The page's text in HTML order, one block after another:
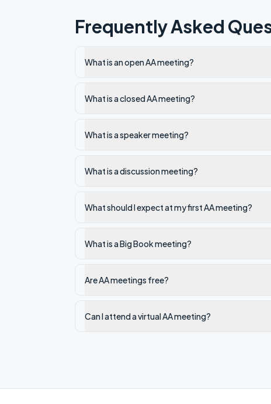
Frequently Asked
What is an open AA meeting?
What is a closed AA meeting?
What is a speaker meeting?
What is a discussion meeting?
What should I expect at my first AA meeting?
What is a Big Book meeting?
Are AA meetings free?
Can I attend a virtual AA meeting?